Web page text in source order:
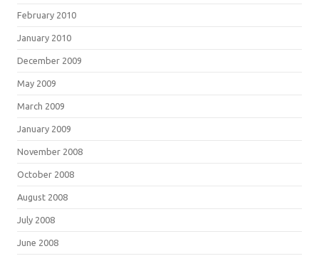
February 2010
January 2010
December 2009
May 2009
March 2009
January 2009
November 2008
October 2008
August 2008
July 2008
June 2008